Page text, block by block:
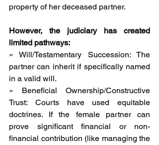
property of her deceased partner.
However, the judiciary has created
limited pathways:
» Will/Testamentary Succession: The
partner can inherit if specifically named
in a valid will.
» Beneficial Ownership/Constructive
Trust: Courts have used equitable
doctrines. If the female partner can
prove significant financial or non-
financial contribution (like managing the